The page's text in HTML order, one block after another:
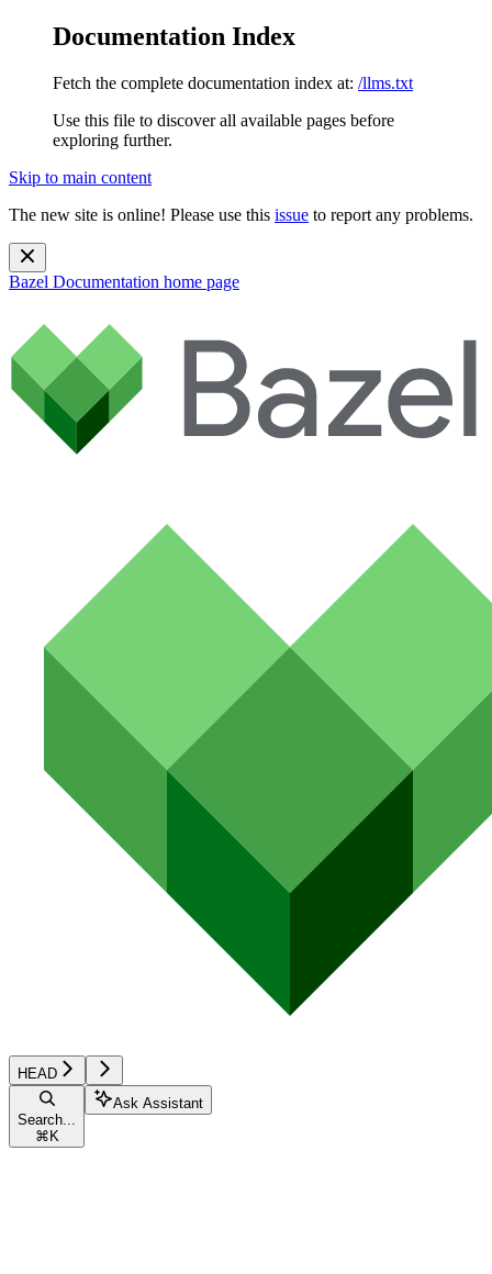
Documentation Index
Fetch the complete documentation index at: /llms.txt
Use this file to discover all available pages before
exploring further.
Skip to main content
The new site is online! Please use this issue to report any problems.
Bazel Documentation home page
HEAD
Search...
⌘ K
Ask Assistant